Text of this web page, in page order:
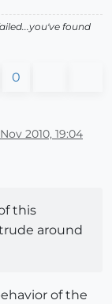
found
0
2010, 19:04
this
around
of the